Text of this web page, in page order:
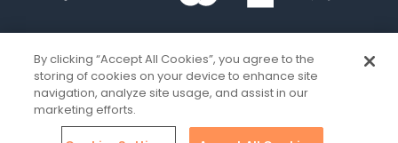
By clicking “Accept All Cookies”, you agree to the
storing of cookies on your device to enhance site
navigation, analyze site usage, and assist in our
marketing efforts.